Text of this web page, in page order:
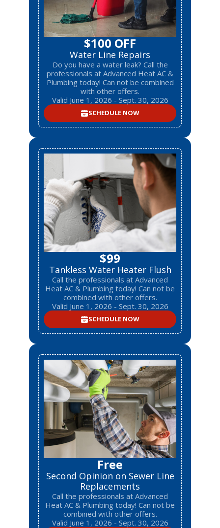
$100 OFF
Water Line Repairs
Do you have a water leak? Call the
professionals at Advanced Heat AC &
Plumbing today! Can not be combined
with other offers.
Valid June 1, 2026 - Sept. 30, 2026
SCHEDULE NOW
$99
Tankless Water Heater Flush
Call the professionals at Advanced
Heat AC & Plumbing today! Can not be
combined with other offers.
Valid June 1, 2026 - Sept. 30, 2026
SCHEDULE NOW
Free
Second Opinion on Sewer Line
Replacements
Call the professionals at Advanced
Heat AC & Plumbing today! Can not be
combined with other offers.
Valid June 1, 2026 - Sept. 30, 2026